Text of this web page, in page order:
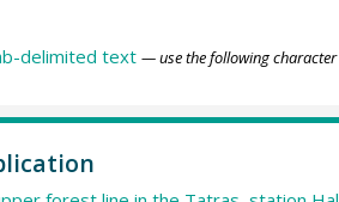
delimited text — use the following character